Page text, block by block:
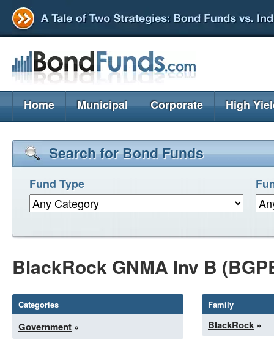
Home Municipal Corporate High
Search for Bond Funds
Fund Type
BlackRock GNMA Inv B
Categories
Government »
Family
BlackRock »